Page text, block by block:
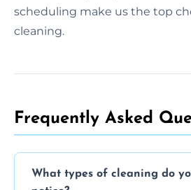
scheduling make us the top
cleaning.
Frequently Asked
What types of cleaning do